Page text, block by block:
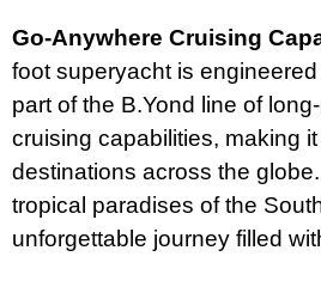
Go-Anywhere Cruising
foot superyacht is
part of the B.Yond line of
cruising capabilities, making
destinations across the
tropical paradises of the
unforgettable journey filled